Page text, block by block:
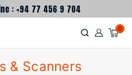
: +94 77 456 9 704
0
& Scanners